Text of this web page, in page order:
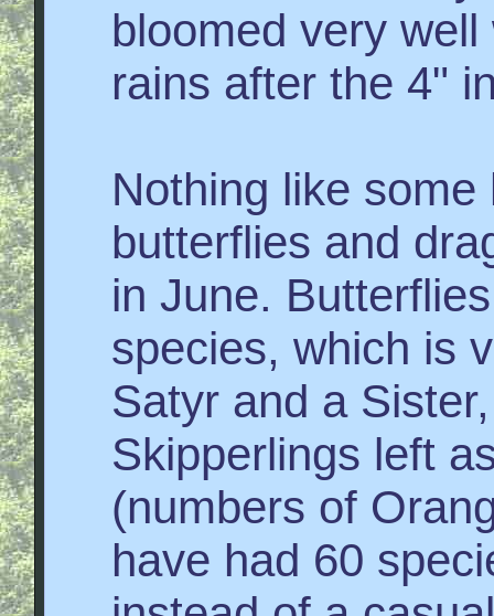
bloomed very
rains after the 4"
Nothing like
butterflies and
in June.
species, which is
Satyr and a
Skipperlings left
(numbers of
have had 60